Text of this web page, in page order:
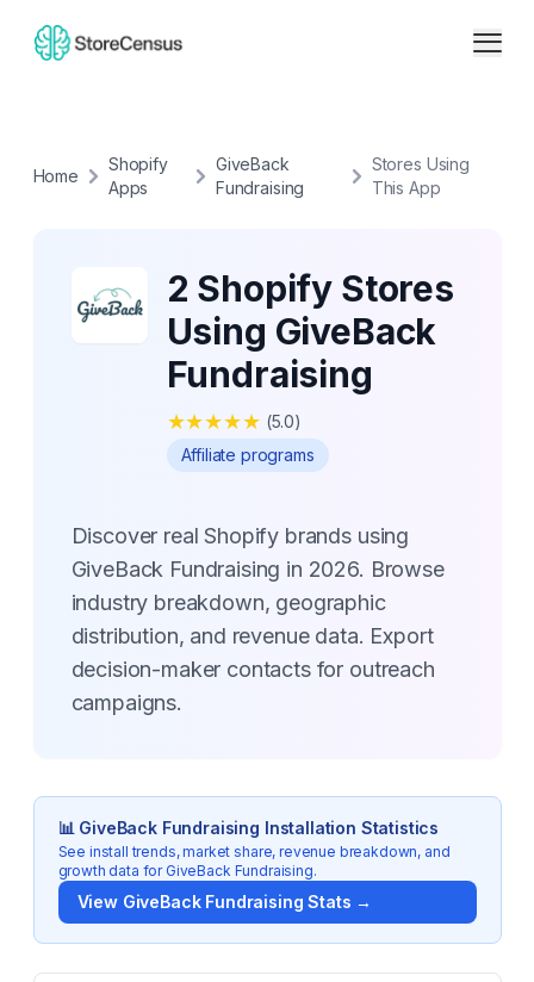
Home
Shopify
Apps
GiveBack
Fundraising
Stores Using
This App
2 Shopify Stores
Using GiveBack
Fundraising
★★★★★ (5.0)
Affiliate programs
Discover real Shopify brands using
GiveBack Fundraising in 2026. Browse
industry breakdown, geographic
distribution, and revenue data. Export
decision-maker contacts for outreach
campaigns.
📊 GiveBack Fundraising Installation Statistics
See install trends, market share, revenue breakdown, and
growth data for GiveBack Fundraising.
View GiveBack Fundraising Stats →